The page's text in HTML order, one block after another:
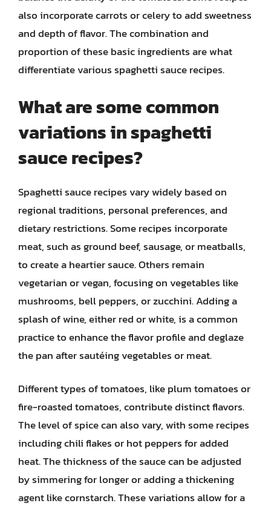
also incorporate carrots or celery to add sweetness
and depth of flavor. The combination and
proportion of these basic ingredients are what
differentiate various spaghetti sauce recipes.
What are some common
variations in spaghetti
sauce recipes?
Spaghetti sauce recipes vary widely based on
regional traditions, personal preferences, and
dietary restrictions. Some recipes incorporate
meat, such as ground beef, sausage, or meatballs,
to create a heartier sauce. Others remain
vegetarian or vegan, focusing on vegetables like
mushrooms, bell peppers, or zucchini. Adding a
splash of wine, either red or white, is a common
practice to enhance the flavor profile and deglaze
the pan after sautéing vegetables or meat.
Different types of tomatoes, like plum tomatoes or
fire-roasted tomatoes, contribute distinct flavors.
The level of spice can also vary, with some recipes
including chili flakes or hot peppers for added
heat. The thickness of the sauce can be adjusted
by simmering for longer or adding a thickening
agent like cornstarch. These variations allow for a